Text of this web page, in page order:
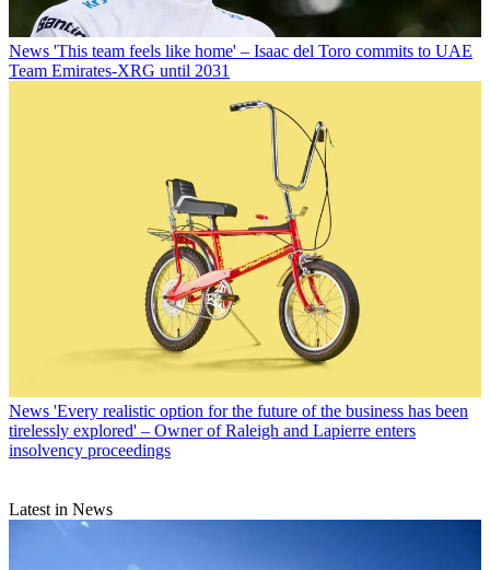
News 'This team feels like home' – Isaac del Toro commits to UAE
Team Emirates-XRG until 2031
News 'Every realistic option for the future of the business has been
tirelessly explored' – Owner of Raleigh and Lapierre enters
insolvency proceedings
Latest in News